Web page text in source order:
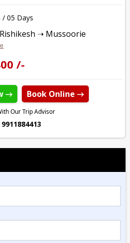
/ 05 Days
➝ Mussoorie
/-
→ Book Online →
Our Trip Advisor
9911884413